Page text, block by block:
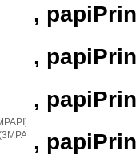
,
,
,
,